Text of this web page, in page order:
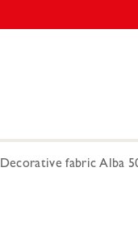
Decorative fabric Alba